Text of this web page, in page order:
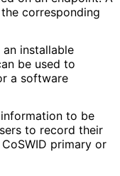
corresponding
installable
be used to
a software
to be
to record their
primary or